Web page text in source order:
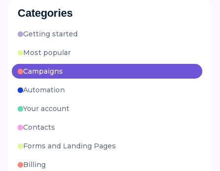
Categories
Getting started
Most popular
Campaigns
Automation
Your account
Contacts
Forms and Landing Pages
Billing